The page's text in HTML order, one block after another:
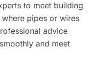
to meet building
pipes or wires
advice
and meet